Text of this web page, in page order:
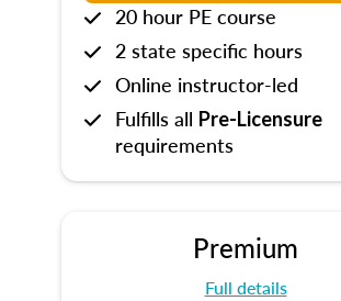
20 hour PE course
2 state specific hours
Online instructor-led
Fulfills all Pre-Licensure
requirements
Premium
Full details